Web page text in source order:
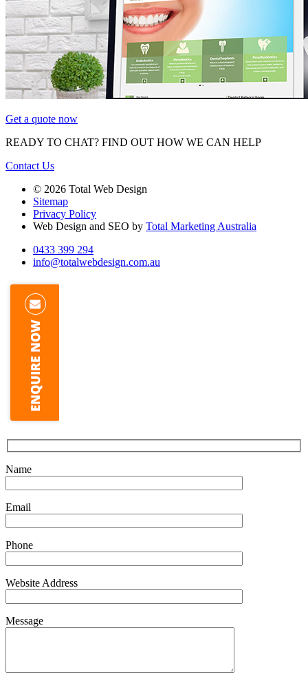
Get a quote now
READY TO CHAT? FIND OUT HOW WE CAN HELP
Contact Us
© 2026 Total Web Design
Sitemap
Privacy Policy
Web Design and SEO by Total Marketing Australia
0433 399 294
info@totalwebdesign.com.au
Name
Email
Phone
Website Address
Message